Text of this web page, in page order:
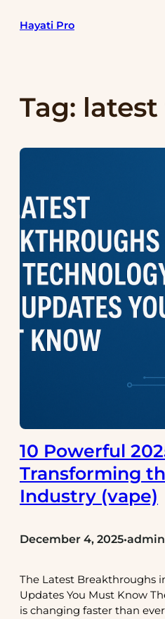
Hayati Pro
Tag:
10 Powerful
Transforming
Industry (vape)
December 4, 2025•admin
The Latest Breakthroughs
Updates You Must Know
is changing faster than